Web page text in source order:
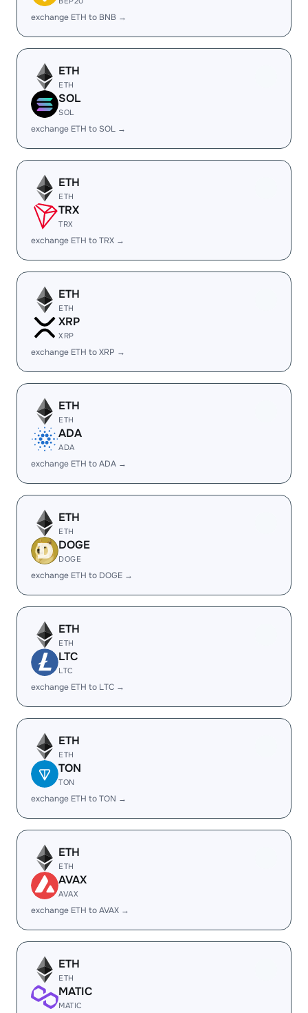
exchange ETH to BNB →
ETH
ETH
SOL
SOL
exchange ETH to SOL →
ETH
ETH
TRX
TRX
exchange ETH to TRX →
ETH
ETH
XRP
XRP
exchange ETH to XRP →
ETH
ETH
ADA
ADA
exchange ETH to ADA →
ETH
ETH
DOGE
DOGE
exchange ETH to DOGE →
ETH
ETH
LTC
LTC
exchange ETH to LTC →
ETH
ETH
TON
TON
exchange ETH to TON →
ETH
ETH
AVAX
AVAX
exchange ETH to AVAX →
ETH
ETH
MATIC
MATIC